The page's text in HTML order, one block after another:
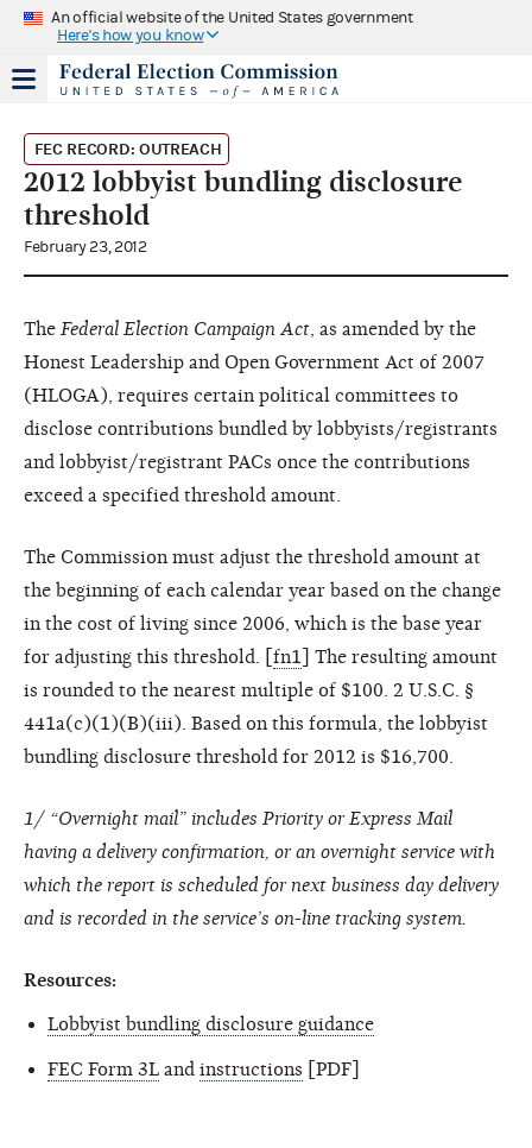
An official website of the United States government
Here's how you know
FEC RECORD: OUTREACH
2012 lobbyist bundling disclosure
threshold
February 23, 2012
The Federal Election Campaign Act , as amended by the
Honest Leadership and Open Government Act of 2007
(HLOGA), requires certain political committees to
disclose contributions bundled by lobbyists/registrants
and lobbyist/registrant PACs once the contributions
exceed a specified threshold amount.
The Commission must adjust the threshold amount at
the beginning of each calendar year based on the change
in the cost of living since 2006, which is the base year
for adjusting this threshold. [ fn1
] The resulting amount
is rounded to the nearest multiple of $100. 2 U.S.C. §
441a(c)(1)(B)(iii). Based on this formula, the lobbyist
bundling disclosure threshold for 2012 is $16,700.
1/ “Overnight mail” includes Priority or Express Mail
having a delivery confirmation, or an overnight service with
which the report is scheduled for next business day delivery
and is recorded in the service’s on-line tracking system.
Resources:
Lobbyist bundling disclosure guidance
FEC Form 3L and instructions [PDF]